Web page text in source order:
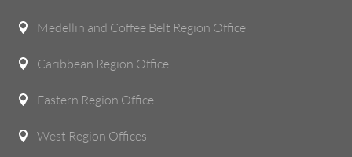
 Medellin and Coffee Belt Region Office
 Caribbean Region Office
 Eastern Region Office
 West Region Offices